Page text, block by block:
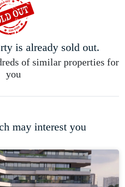
is already sold out.
of similar properties for
you
may interest you